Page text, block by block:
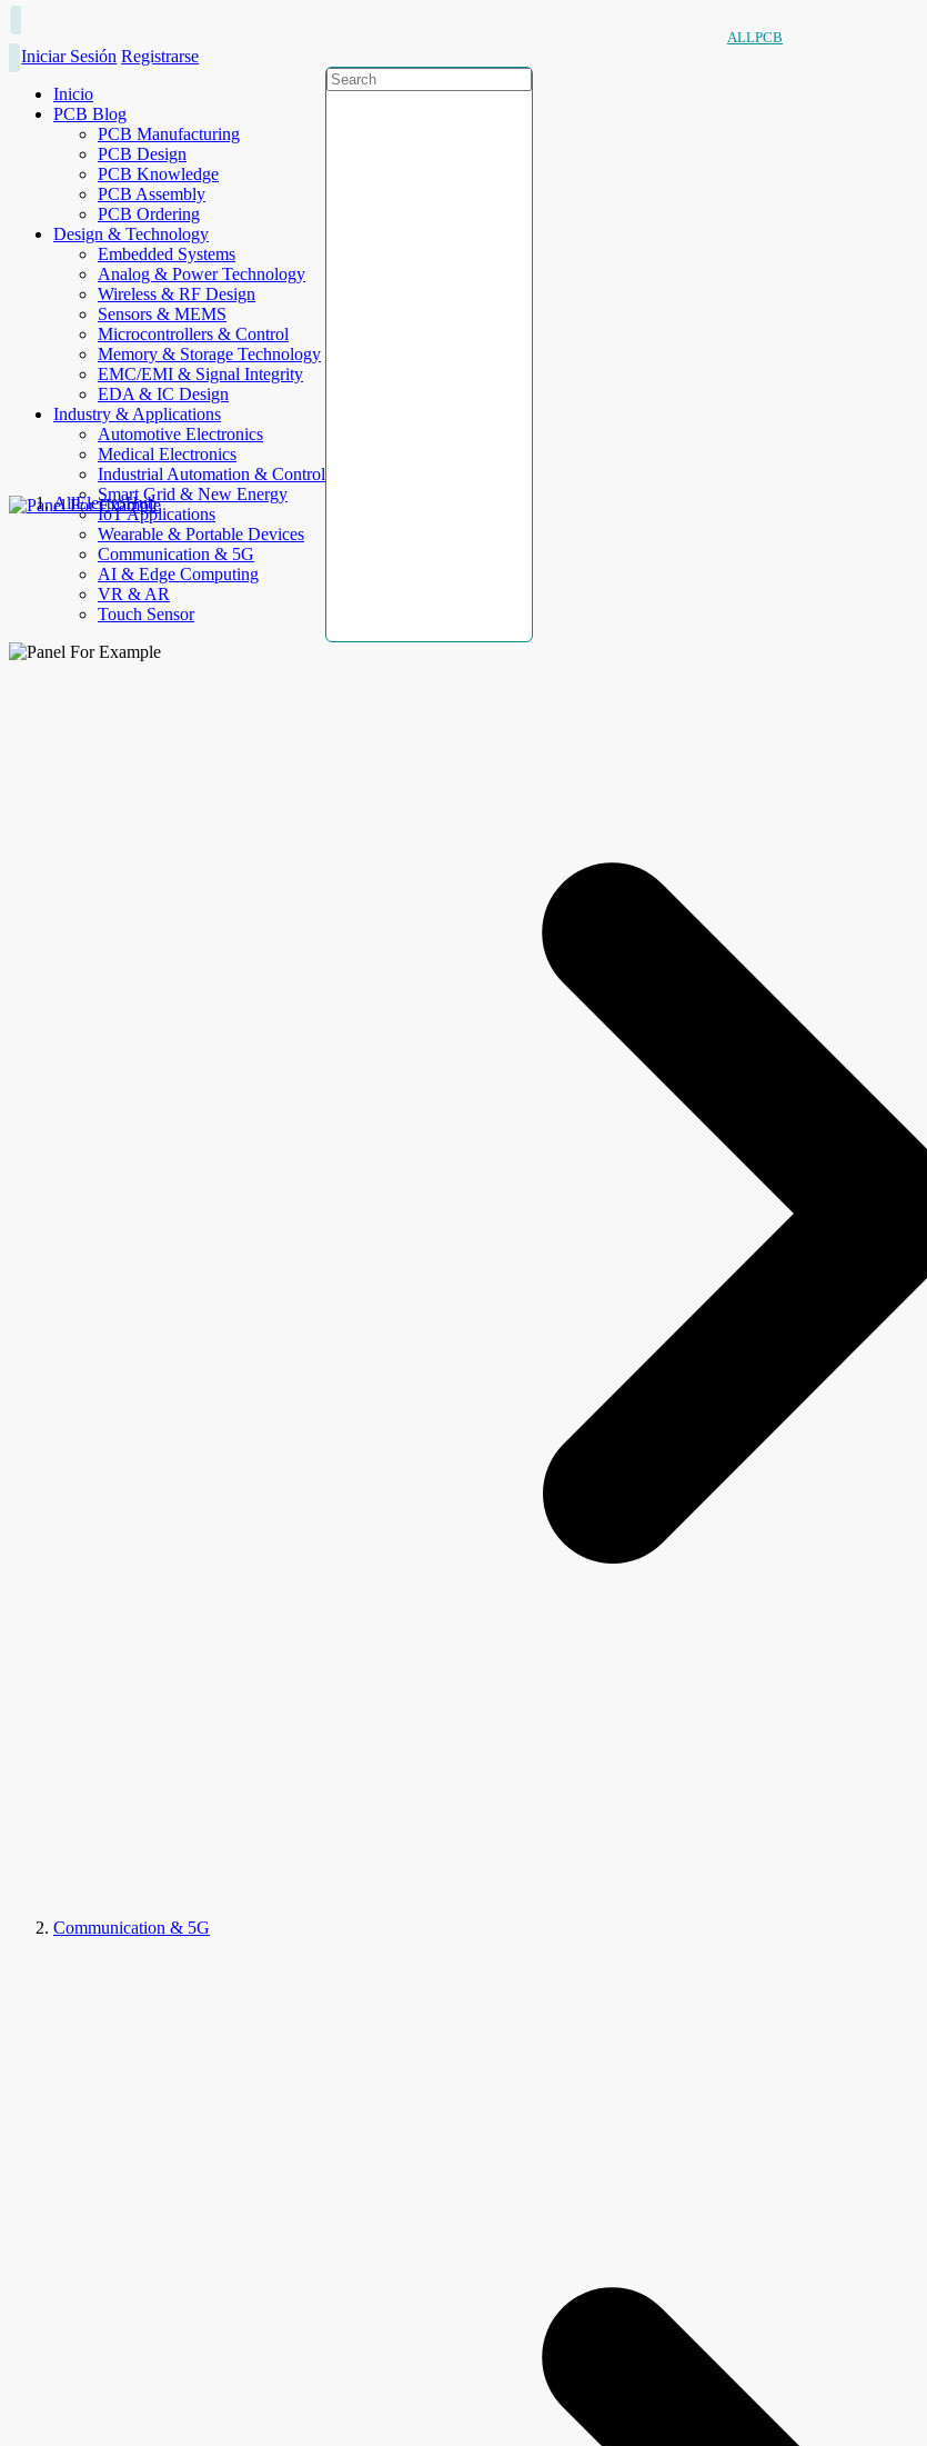
ALLPCB
Iniciar Sesión Registrarse
Inicio
PCB Blog
PCB Manufacturing
PCB Design
PCB Knowledge
PCB Assembly
PCB Ordering
Design & Technology
Embedded Systems
Analog & Power Technology
Wireless & RF Design
Sensors & MEMS
Microcontrollers & Control
Memory & Storage Technology
EMC/EMI & Signal Integrity
EDA & IC Design
Industry & Applications
Automotive Electronics
Medical Electronics
Industrial Automation & Control
Smart Grid & New Energy
IoT Applications
Wearable & Portable Devices
Communication & 5G
AI & Edge Computing
VR & AR
Touch Sensor
AllElectroHub
Communication & 5G